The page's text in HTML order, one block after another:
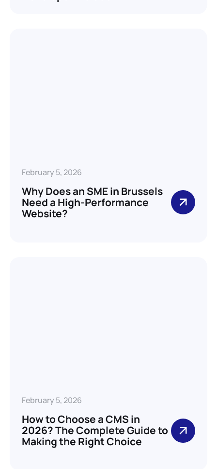
February 5, 2026
Why Does an SME in Brussels
Need a High-Performance
Website?
February 5, 2026
How to Choose a CMS in
2026? The Complete Guide to
Making the Right Choice